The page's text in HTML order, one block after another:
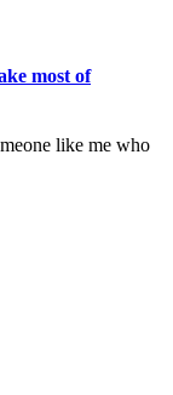
most of
like me who